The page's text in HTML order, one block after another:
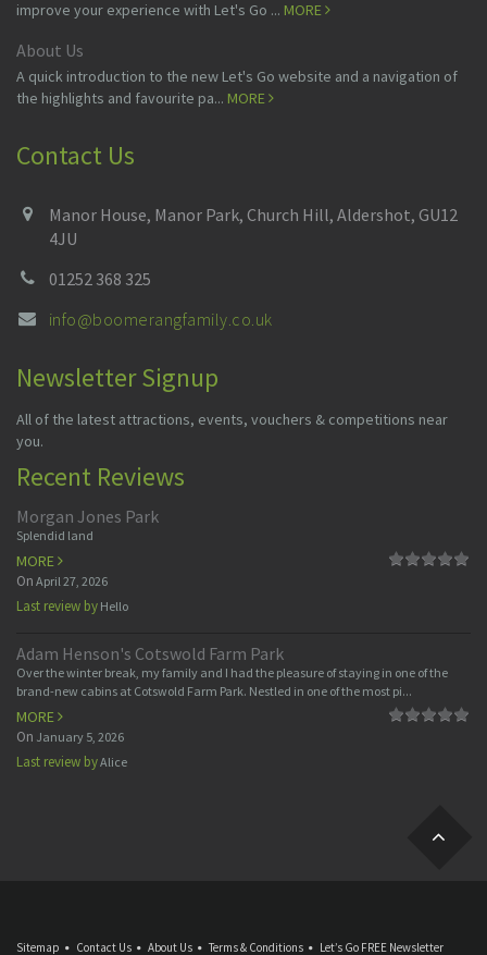
improve your experience with Let's Go ... MORE
About Us
A quick introduction to the new Let's Go website and a navigation of
the highlights and favourite pa... MORE
Contact Us
Manor House, Manor Park, Church Hill, Aldershot, GU12
4JU
01252 368 325
info@boomerangfamily.co.uk
Newsletter Signup
All of the latest attractions, events, vouchers & competitions near
you.
Recent Reviews
Morgan Jones Park
Splendid land
MORE
On April 27, 2026
Last review by Hello
Adam Henson's Cotswold Farm Park
Over the winter break, my family and I had the pleasure of staying in one of the
brand-new cabins at Cotswold Farm Park. Nestled in one of the most pi...
MORE
On January 5, 2026
Last review byAlice
Sitemap Contact Us About Us Terms & Conditions Let’s Go FREE Newsletter